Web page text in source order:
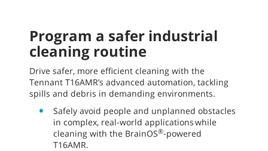
Program a safer industrial
cleaning routine
Drive safer, more efficient cleaning with the
Tennant T16AMR’s advanced automation, tackling
spills and debris in demanding environments.
Safely avoid people and unplanned obstacles
in complex, real-world applications while
cleaning with the BrainOS®-powered
T16AMR.